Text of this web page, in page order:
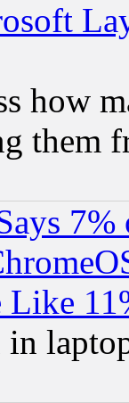
how
them
Like
in